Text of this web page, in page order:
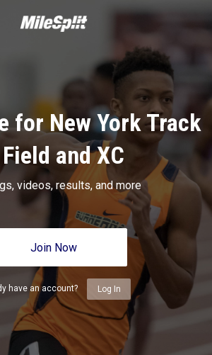
for New York Track
and XC
videos, results, and more
Join Now
have an account? Log In